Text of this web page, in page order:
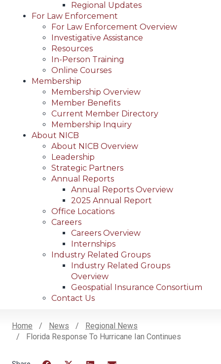
Regional Updates
For Law Enforcement
For Law Enforcement Overview
Investigative Assistance
Resources
In-Person Training
Online Courses
Membership
Membership Overview
Member Benefits
Current Member Directory
Membership Inquiry
About NICB
About NICB Overview
Leadership
Strategic Partners
Annual Reports
Annual Reports Overview
2025 Annual Report
Office Locations
Careers
Careers Overview
Internships
Industry Related Groups
Industry Related Groups
Overview
Geospatial Insurance Consortium
Contact Us
Breadcrumb
Home News
Regional News
Florida Response To Hurricane Ian Continues